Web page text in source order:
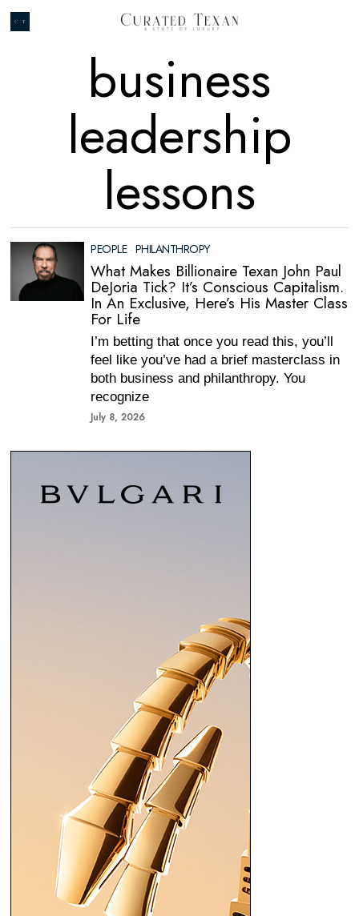
business
leadership
lessons
PEOPLE · PHILANTHROPY
What Makes Billionaire Texan John Paul
DeJoria Tick? It’s Conscious Capitalism.
In An Exclusive, Here’s His Master Class
For Life
I’m betting that once you read this, you’ll
feel like you’ve had a brief masterclass in
both business and philanthropy. You
recognize
July 8, 2026